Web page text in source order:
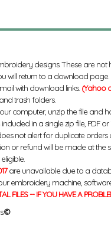
designs. These are not
will return to a download page.
with download links. (Yahoo
trash folders.
computer, unzip the file and
in a single zip file, PDF or
not alert for duplicate orders
or refund will be made at the
are unavailable due to a
embroidery machine,
FILES -- IF YOU HAVE A
©